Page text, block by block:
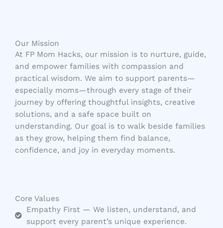
Our Mission
At FP Mom Hacks, our mission is to nurture, guide,
and empower families with compassion and
practical wisdom. We aim to support parents—
especially moms—through every stage of their
journey by offering thoughtful insights, creative
solutions, and a safe space built on
understanding. Our goal is to walk beside families
as they grow, helping them find balance,
confidence, and joy in everyday moments.
Core Values
Empathy First — We listen, understand, and
support every parent’s unique experience.